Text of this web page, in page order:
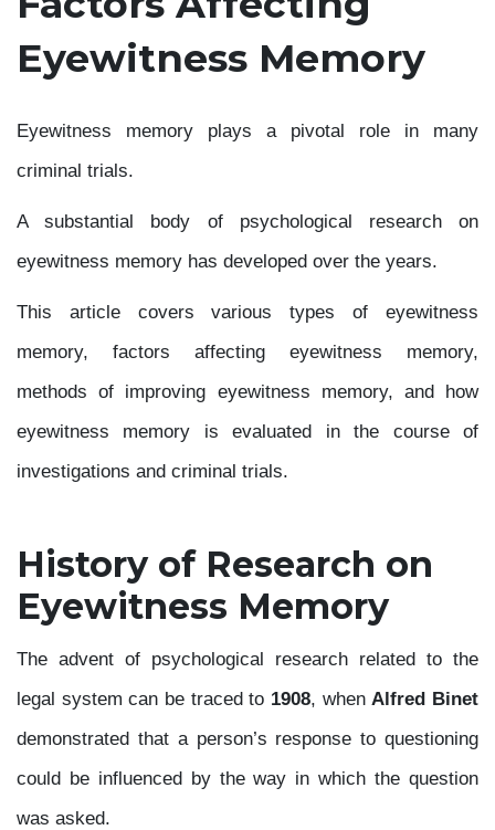
Eyewitness Memory
Eyewitness memory plays a pivotal role in many
criminal trials.
A substantial body of psychological research on
eyewitness memory has developed over the years.
This article covers various types of eyewitness
memory, factors affecting eyewitness memory,
methods of improving eyewitness memory, and how
eyewitness memory is evaluated in the course of
investigations and criminal trials.
History of Research on
Eyewitness Memory
The advent of psychological research related to the
legal system can be traced to 1908, when Alfred Binet
demonstrated that a person’s response to questioning
could be influenced by the way in which the question
was asked.